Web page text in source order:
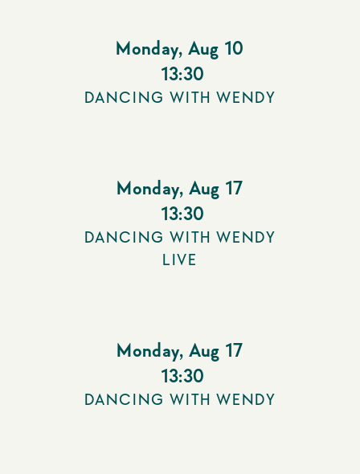
Monday, Aug 10
13:30
DANCING WITH WENDY
Monday, Aug 17
13:30
DANCING WITH WENDY
LIVE
Monday, Aug 17
13:30
DANCING WITH WENDY